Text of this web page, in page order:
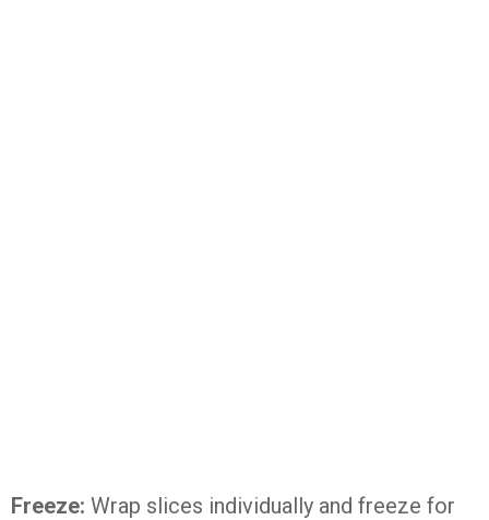
Freeze: Wrap slices individually and freeze for